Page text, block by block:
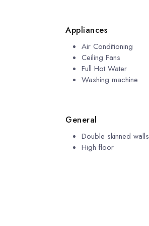
Appliances
Air Conditioning
Ceiling Fans
Full Hot Water
Washing machine
General
Double skinned walls
High floor